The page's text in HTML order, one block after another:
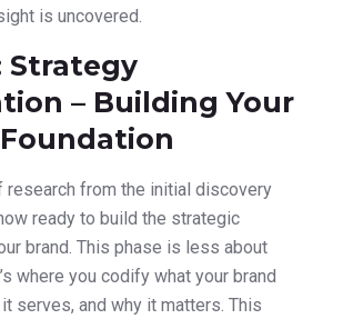
is uncovered.
Strategy
– Building Your
Foundation
research from the initial discovery
ready to build the strategic
brand. This phase is less about
where you codify what your brand
serves, and why it matters. This